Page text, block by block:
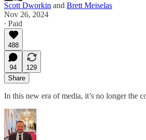
Scott Dworkin and Brett Meiselas
Nov 26, 2024
∙ Paid
488
94
129
Share
In this new era of media, it’s no longer the